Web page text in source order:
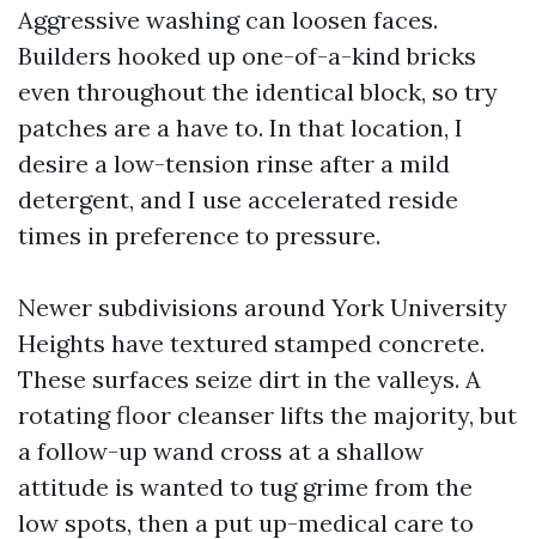
Aggressive washing can loosen faces.
Builders hooked up one-of-a-kind bricks
even throughout the identical block, so try
patches are a have to. In that location, I
desire a low-tension rinse after a mild
detergent, and I use accelerated reside
times in preference to pressure.
Newer subdivisions around York University
Heights have textured stamped concrete.
These surfaces seize dirt in the valleys. A
rotating floor cleanser lifts the majority, but
a follow-up wand cross at a shallow
attitude is wanted to tug grime from the
low spots, then a put up-medical care to